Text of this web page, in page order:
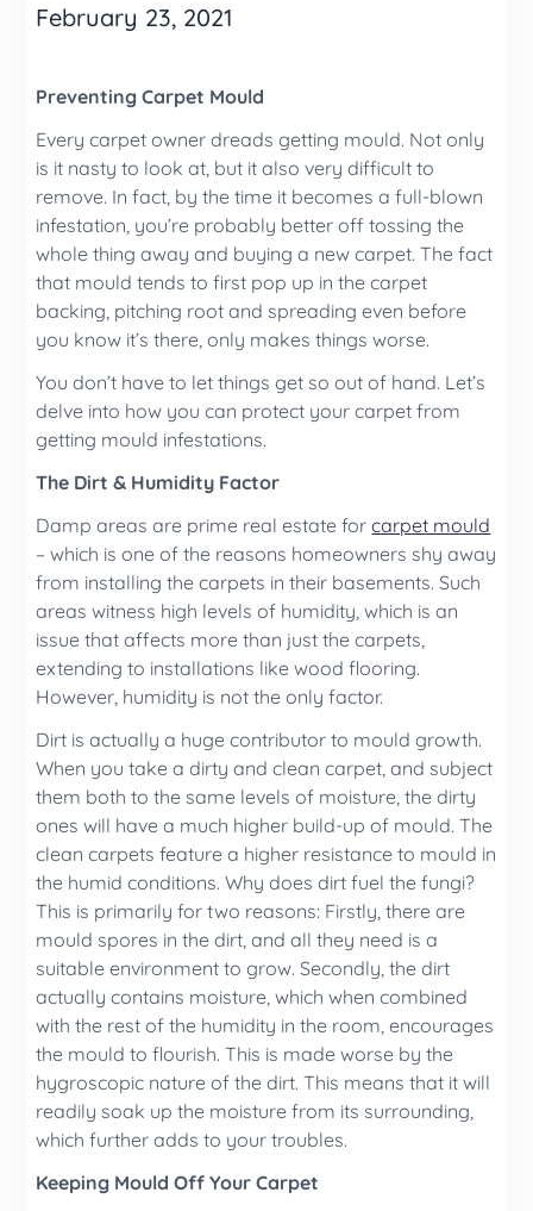
February 23, 2021
Preventing Carpet Mould
Every carpet owner dreads getting mould. Not only
is it nasty to look at, but it also very difficult to
remove. In fact, by the time it becomes a full-blown
infestation, you’re probably better off tossing the
whole thing away and buying a new carpet. The fact
that mould tends to first pop up in the carpet
backing, pitching root and spreading even before
you know it’s there, only makes things worse.
You don’t have to let things get so out of hand. Let’s
delve into how you can protect your carpet from
getting mould infestations.
The Dirt & Humidity Factor
Damp areas are prime real estate forcarpet mould
– which is one of the reasons homeowners shy away
from installing the carpets in their basements. Such
areas witness high levels of humidity, which is an
issue that affects more than just the carpets,
extending to installations like wood flooring.
However, humidity is not the only factor.
Dirt is actually a huge contributor to mould growth.
When you take a dirty and clean carpet, and subject
them both to the same levels of moisture, the dirty
ones will have a much higher build-up of mould. The
clean carpets feature a higher resistance to mould in
the humid conditions. Why does dirt fuel the fungi?
This is primarily for two reasons: Firstly, there are
mould spores in the dirt, and all they need is a
suitable environment to grow. Secondly, the dirt
actually contains moisture, which when combined
with the rest of the humidity in the room, encourages
the mould to flourish. This is made worse by the
hygroscopic nature of the dirt. This means that it will
readily soak up the moisture from its surrounding,
which further adds to your troubles.
Keeping Mould Off Your Carpet